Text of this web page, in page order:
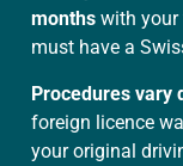
months with your
must have a
Procedures vary
foreign licence
your original